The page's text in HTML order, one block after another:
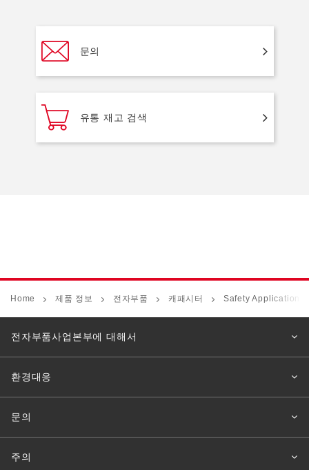
문의
유통 재고 검색
Home 제품 정보 전자부품 캐패시터 Safety Application
전자부품사업본부에 대해서
환경대응
문의
주의